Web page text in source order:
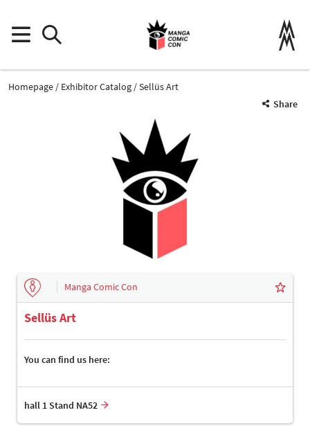
Homepage Exhibitor Catalog
Sellüs Art
Share
Manga Comic Con
Sellüs Art
You can find us here:
hall 1 Stand NA52